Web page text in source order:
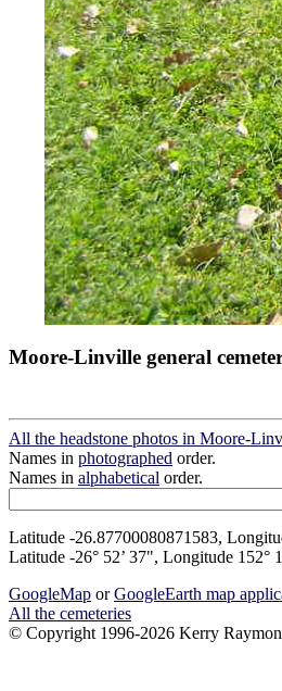
Moore-Linville general
All the headstone photos in Moore-
Names in photographed order.
Names in alphabetical order.
Latitude -26.87700080871583,
Latitude -26° 52’ 37", Longitude 152°
GoogleMap orGoogleEarth map
All the cemeteries
© Copyright 1996-2026 Kerry